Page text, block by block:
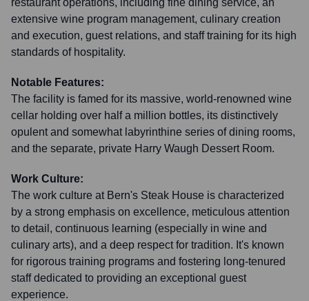
restaurant operations, including fine dining service, an
extensive wine program management, culinary creation
and execution, guest relations, and staff training for its high
standards of hospitality.
Notable Features:
The facility is famed for its massive, world-renowned wine
cellar holding over half a million bottles, its distinctively
opulent and somewhat labyrinthine series of dining rooms,
and the separate, private Harry Waugh Dessert Room.
Work Culture:
The work culture at Bern's Steak House is characterized
by a strong emphasis on excellence, meticulous attention
to detail, continuous learning (especially in wine and
culinary arts), and a deep respect for tradition. It's known
for rigorous training programs and fostering long-tenured
staff dedicated to providing an exceptional guest
experience.